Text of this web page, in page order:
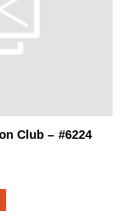
Club – #6224